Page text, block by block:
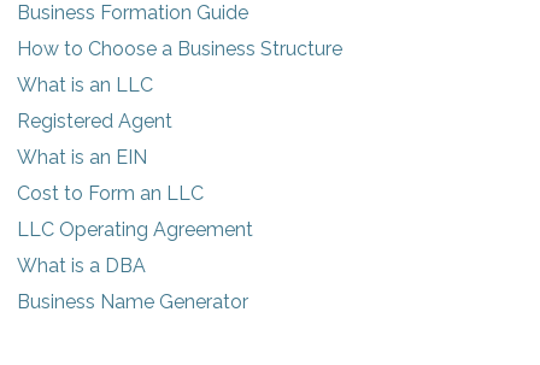
Business Formation Guide
How to Choose a Business Structure
What is an LLC
Registered Agent
What is an EIN
Cost to Form an LLC
LLC Operating Agreement
What is a DBA
Business Name Generator